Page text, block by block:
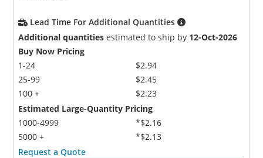
Lead Time For Additional Quantities
Additional quantities estimated to ship by 12-Oct-2026
Buy Now Pricing
1-24
25-99
100 +
$2.94
$2.45
$2.23
Estimated Large-Quantity Pricing
1000-4999
5000 +
*$2.16
*$2.13
Request a Quote